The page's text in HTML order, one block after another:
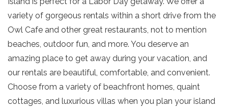
ready!
Send My Stay
variety of gorgeous rentals within a short drive from the
Owl Cafe and other great restaurants, not to mention
beaches, outdoor fun, and more. You deserve an
amazing place to get away during your vacation, and
our rentals are beautiful, comfortable, and convenient.
Choose from a variety of beachfront homes, quaint
cottages, and luxurious villas when you plan your island